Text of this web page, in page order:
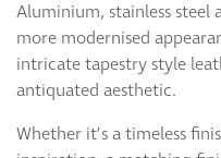
Aluminium, stainless
more modernised
intricate tapestry style
antiquated aesthetic.
Whether it’s a timeless